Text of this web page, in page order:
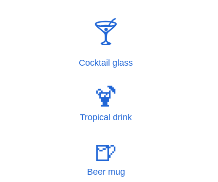
🍸
Cocktail glass
🍹
Tropical drink
🍺
Beer mug